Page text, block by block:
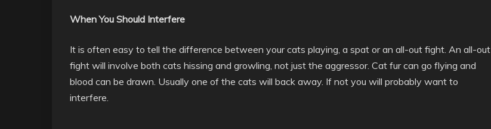
When You Should Interfere
It is often easy to tell the difference between your cats playing, a spat or an all-out fight. An all-out
fight will involve both cats hissing and growling, not just the aggressor. Cat fur can go flying and
blood can be drawn. Usually one of the cats will back away. If not you will probably want to
interfere.